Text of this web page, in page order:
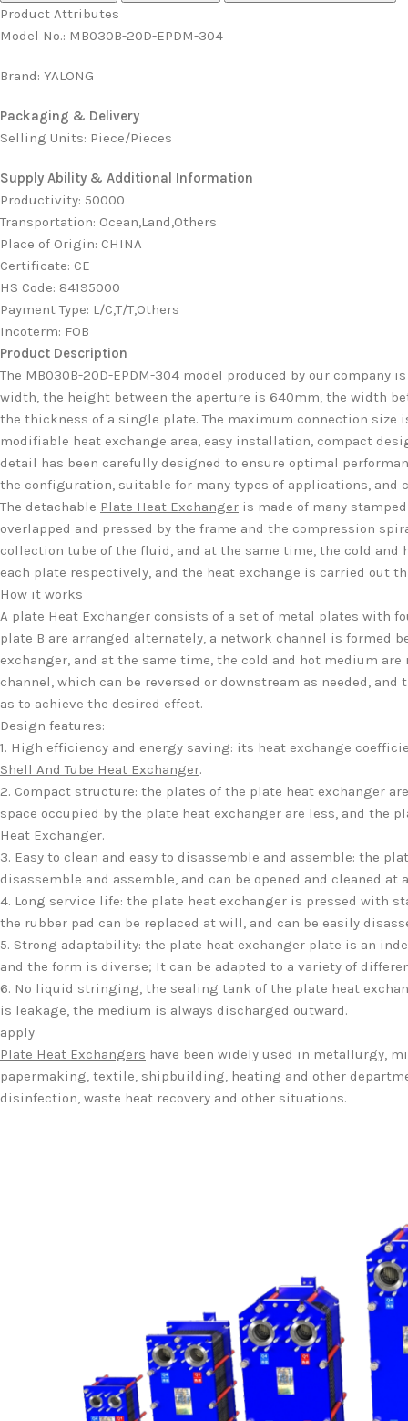
Product Attributes
Model No.: MB030B-20D-EPDM-304
Brand: YALONG
Packaging & Delivery
Selling Units: Piece/Pieces
Supply Ability & Additional Information
Productivity: 50000
Transportation: Ocean,Land,Others
Place of Origin: CHINA
Certificate: CE
HS Code: 84195000
Payment Type: L/C,T/T,Others
Incoterm: FOB
Product Description
The MB030B-20D-EPDM-304 model produced by our company
width, the height between the aperture is 640mm, the width
the thickness of a single plate. The maximum connection
modifiable heat exchange area, easy installation, compact
detail has been carefully designed to ensure optimal
the configuration, suitable for many types of applications, and
The detachable Plate Heat Exchanger is made of many
overlapped and pressed by the frame and the compression
collection tube of the fluid, and at the same time, the cold
each plate respectively, and the heat exchange is carried out
How it works
A plate Heat Exchanger consists of a set of metal plates with
plate B are arranged alternately, a network channel is formed
exchanger, and at the same time, the cold and hot medium
channel, which can be reversed or downstream as needed,
as to achieve the desired effect.
Design features:
1. High efficiency and energy saving: its heat exchange
Shell And Tube Heat Exchanger.
2. Compact structure: the plates of the plate heat exchanger
space occupied by the plate heat exchanger are less, and the
Heat Exchanger.
3. Easy to clean and easy to disassemble and assemble: the
disassemble and assemble, and can be opened and cleaned at
4. Long service life: the plate heat exchanger is pressed with
the rubber pad can be replaced at will, and can be easily
5. Strong adaptability: the plate heat exchanger plate is an
and the form is diverse; It can be adapted to a variety of
6. No liquid stringing, the sealing tank of the plate heat
is leakage, the medium is always discharged outward.
apply
Plate Heat Exchangers have been widely used in metallurgy,
papermaking, textile, shipbuilding, heating and other
disinfection, waste heat recovery and other situations.